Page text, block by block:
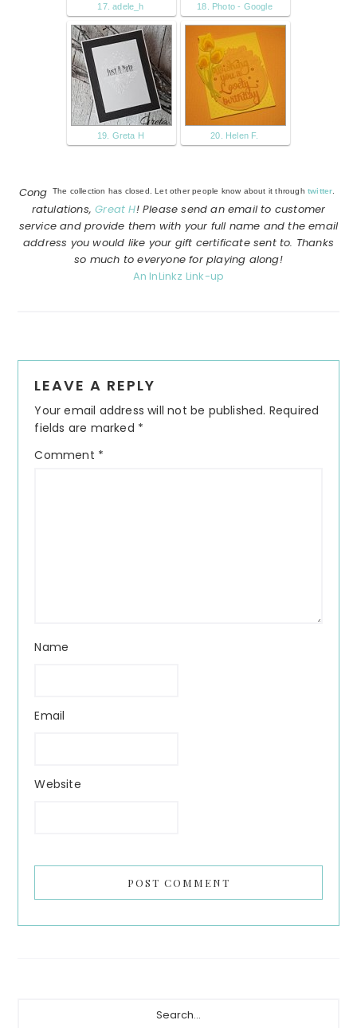
17. adele_h 18. Photo - Google
19. Greta H 20. Helen F.
The collection has closed. Let other people know about it through twitter
Cong
ratulations,Great H! Please send an email to customer
service and provide them with your full name and the email
address you would like your gift certificate sent to. Thanks
so much to everyone for playing along!
An InLinkz Link-up
Reader
Interactions
LEAVE A REPLY
Your email address will not be published. Required
fields are marked *
Comment *
Name
Email
Website